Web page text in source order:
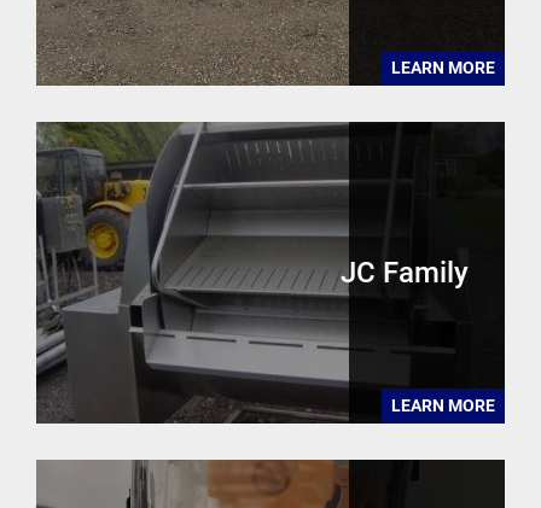
LEARN MORE
JC Family
LEARN MORE